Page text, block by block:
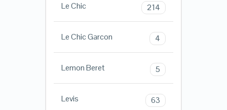
Le Chic 214
Le Chic Garcon 4
Lemon Beret 5
Levis 63